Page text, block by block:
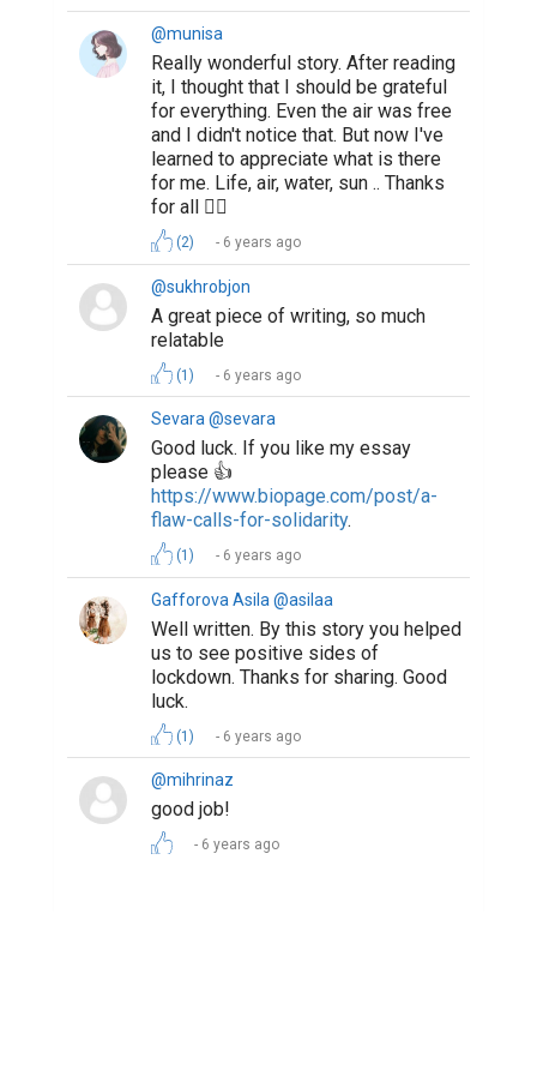
@mihrinaz
good job!
6 years ago
Suggested Reading
4 Simple Steps to Write a Better Professional Bio
How To Write The Perfect Social Media Bio
How to Write a Book and Get It Published
PRIVACY
Copyright © 2026 Biopage LLC. All Rights
Reserved